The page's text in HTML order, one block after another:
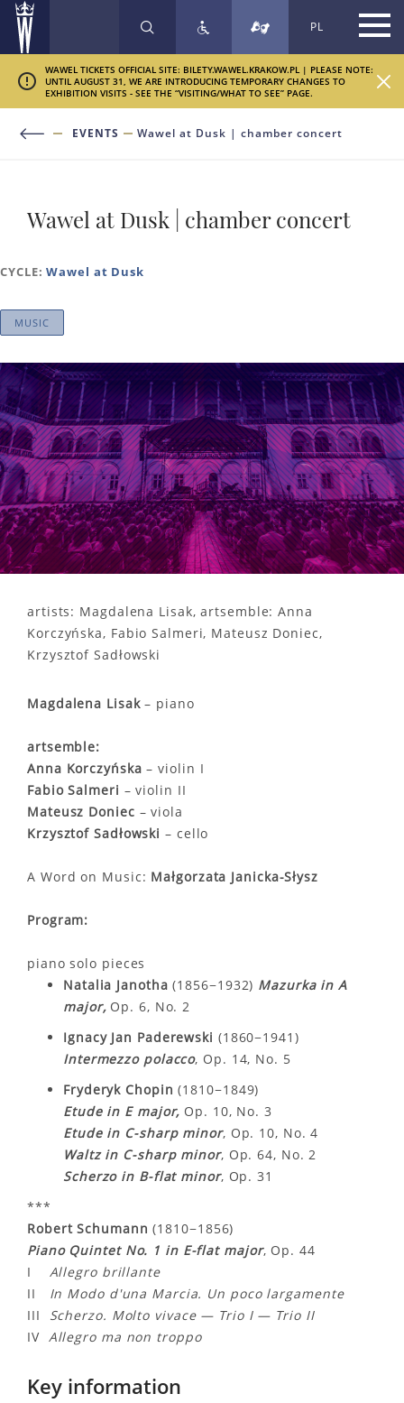
SEARCH PL
WAWEL TICKETS OFFICIAL SITE: BILETY.WAWEL.KRAKOW.PL | PLEASE NOTE:
UNTIL AUGUST 31, WE ARE INTRODUCING TEMPORARY CHANGES TO
EXHIBITION VISITS - SEE THE “VISITING/WHAT TO SEE” PAGE.
EVENTS Wawel at Dusk | chamber concert
Wawel at Dusk | chamber concert
CYCLE:Wawel at Dusk
MUSIC
artists: Magdalena Lisak, artsemble: Anna
Korczyńska, Fabio Salmeri, Mateusz Doniec,
Krzysztof Sadłowski
Magdalena Lisak– piano
artsemble:
Anna Korczyńska – violin I
Fabio Salmeri – violin II
Mateusz Doniec – viola
Krzysztof Sadłowski – cello
A Word on Music: Małgorzata Janicka-Słysz
Program:
piano solo pieces
Natalia Janotha (1856−1932) Mazurka in A
major,Op. 6, No. 2
Ignacy Jan Paderewski (1860−1941)
Intermezzo polacco, Op. 14, No. 5
Fryderyk Chopin (1810−1849)
Etude in E major, Op. 10, No. 3
Etude in C-sharp minor, Op. 10, No. 4
Waltz in C-sharp minor, Op. 64, No. 2
Scherzo in B-flat minor, Op. 31
***
Robert Schumann (1810−1856)
Piano Quintet No. 1 in E-flat major, Op. 44
I Allegro brillante
II In Modo d'una Marcia. Un poco largamente
III Scherzo. Molto vivace — Trio I — Trio II
IV Allegro ma non troppo
Key information